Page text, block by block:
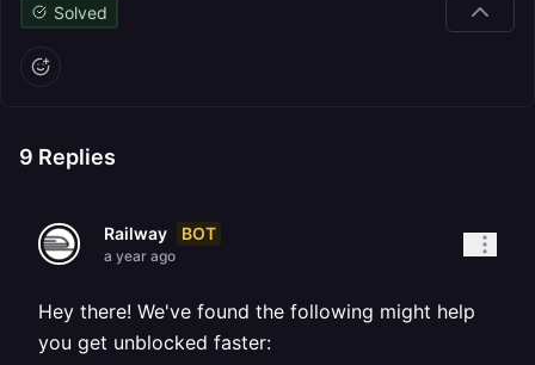
Solved
9 Replies
Railway BOT
a year ago
Hey there! We've found the following might help
you get unblocked faster: